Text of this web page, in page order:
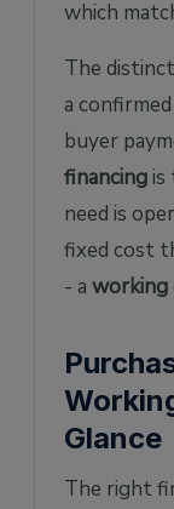
which
The
a confirmed
buyer
financingis
need is
fixed cost
- a working
Glance
The right